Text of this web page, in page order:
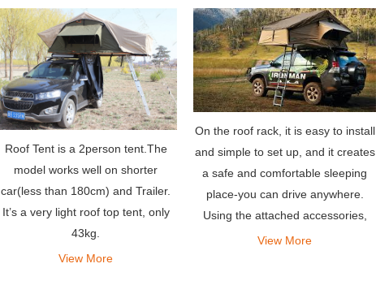
Roof Tent is a 2person tent.The
model works well on shorter
car(less than 180cm) and Trailer.
It’s a very light roof top tent, only
43kg.
View More
On the roof rack, it is easy to install
and simple to set up, and it creates
a safe and comfortable sleeping
place-you can drive anywhere.
Using the attached accessories,
you can also get an extra space on
View More